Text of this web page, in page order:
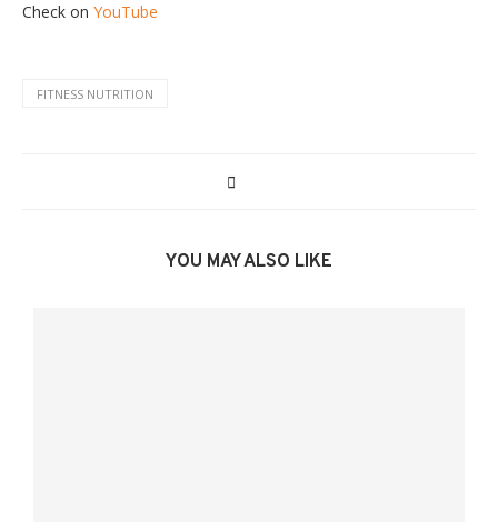
Check on YouTube
FITNESS NUTRITION
YOU MAY ALSO LIKE